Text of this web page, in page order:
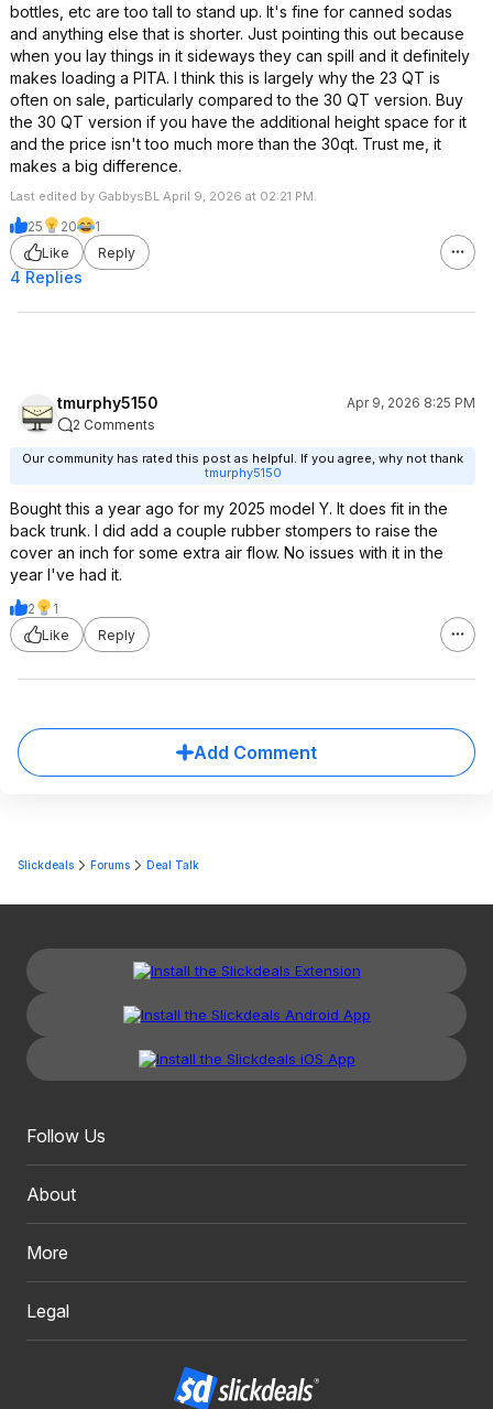
bottles, etc are too tall to stand up. It's fine for canned sodas
and anything else that is shorter. Just pointing this out because
when you lay things in it sideways they can spill and it definitely
makes loading a PITA. I think this is largely why the 23 QT is
often on sale, particularly compared to the 30 QT version. Buy
the 30 QT version if you have the additional height space for it
and the price isn't too much more than the 30qt. Trust me, it
makes a big difference.
Last edited by GabbysBL April 9, 2026 at 02:21 PM.
25 20
1
Like
Reply
4 Replies
tmurphy5150
Apr 9, 2026 8:25 PM
2 Comments
Our community has rated this post as helpful. If you agree, why not thank
tmurphy5150
Bought this a year ago for my 2025 model Y. It does fit in the
back trunk. I did add a couple rubber stompers to raise the
cover an inch for some extra air flow. No issues with it in the
year I've had it.
2
1
Like
Reply
Add Comment
Slickdeals Forums Deal Talk
Follow Us
About
More
Legal